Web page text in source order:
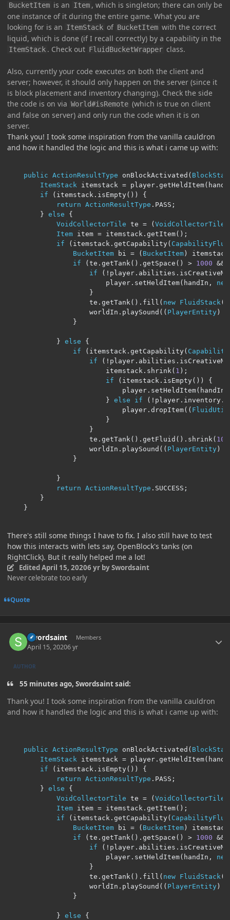
BucketItem is an Item , which is singleton; there can only be
one instance of it during the entire game. What you are
looking for is an ItemStack of BucketItem with the correct
liquid, which is done (if I recall correctly) by a capability in the
ItemStack . Check out FluidBucketWrapper class.
Also, currently your code executes on both the client and
server; however, it should only happen on the server (since it
is block placement and inventory changing). Check the side
the code is on via World#isRemote (which is true on client
and false on server) and only run the code when it is on
server.
Thank you! I took some inspiration from the vanilla cauldron
and how it handled the logic and this is what i came up with:
public ActionResultType onBlockActivated (
ItemStack itemstack = player . getHeldItem(
if
( itemstack . isEmpty())
{
return ActionResultType . PASS ;
} else
{
VoidCollectorTile te = ( VoidCollectorTile
Item item = itemstack . getItem();
if
( itemstack . getCapability(
BucketItem bi = ( BucketItem ) itemstack
if
( te . getTank (). getSpace () > 1000 &&
if
(! player . abilities .
                        player
. setHeldItem( handIn ,
new
}
                    te
. getTank (). fill ( new FluidStack (
                    worldIn
. playSound (( PlayerEntity )
}
} else
{
if
( itemstack . getCapability(
if
(! player . abilities .
                        itemstack
. shrink ( 1 );
if
( itemstack . isEmpty())
{
                            player
. setHeldItem( handIn
} else if (! player . inventory .
                            player
. dropItem(( FluidUtil
}
}
                    te
. getTank (). getFluid (). shrink (
                    worldIn
. playSound (( PlayerEntity )
}
}
return ActionResultType . SUCCESS ;
}
}
There's still some things I have to fix. I also still have to test
how this interacts with lets say, OpenBlock's tanks (on
RightClick). But it really helped me a lot!
EditedApril 15, 20206 yrby Swordsaint
Never celebrate too early
Quote
Swordsaint Members
April 15, 20206 yr
AUTHOR
55 minutes ago, Swordsaint said:
Thank you! I took some inspiration from the vanilla cauldron
and how it handled the logic and this is what i came up with:
public ActionResultType onBlockActivated (
ItemStack itemstack = player . getHeldItem(
if
( itemstack . isEmpty())
{
return ActionResultType . PASS ;
} else
{
VoidCollectorTile te = ( VoidCollectorTile
Item item = itemstack . getItem();
if
( itemstack . getCapability(
BucketItem bi = ( BucketItem ) itemstack
if
( te . getTank (). getSpace () > 1000 &&
if
(! player . abilities .
                        player
. setHeldItem( handIn ,
new
}
                    te
. getTank (). fill ( new FluidStack (
                    worldIn
. playSound (( PlayerEntity )
}
} else
{